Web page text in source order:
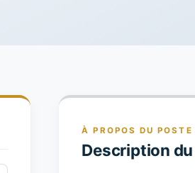
À PROPOS DU POSTE
Description